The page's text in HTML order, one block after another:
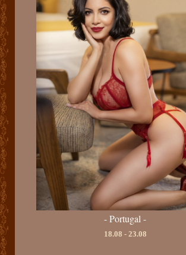
- Portugal -
18.08 - 23.08